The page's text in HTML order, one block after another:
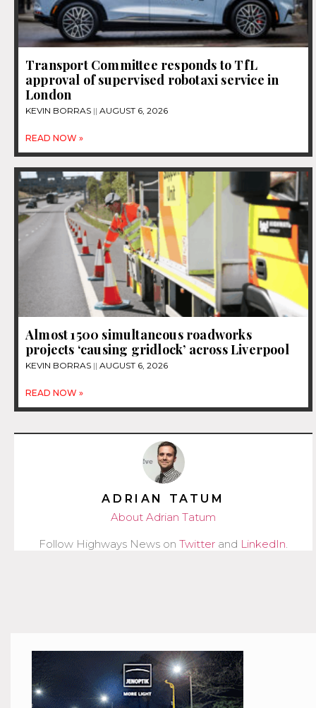
Transport Committee responds to TfL
approval of supervised robotaxi service in
London
KEVIN BORRAS AUGUST 6, 2026
READ NOW »
Almost 1500 simultaneous roadworks
projects ‘causing gridlock’ across Liverpool
KEVIN BORRAS AUGUST 6, 2026
READ NOW »
ADRIAN TATUM
About Adrian Tatum
Follow Highways News on Twitter and LinkedIn